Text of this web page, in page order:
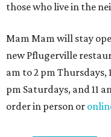
those who live in the
Mam Mam will stay
new Pflugerville
am to 2 pm Thursdays,
pm Saturdays, and 11
order in person or